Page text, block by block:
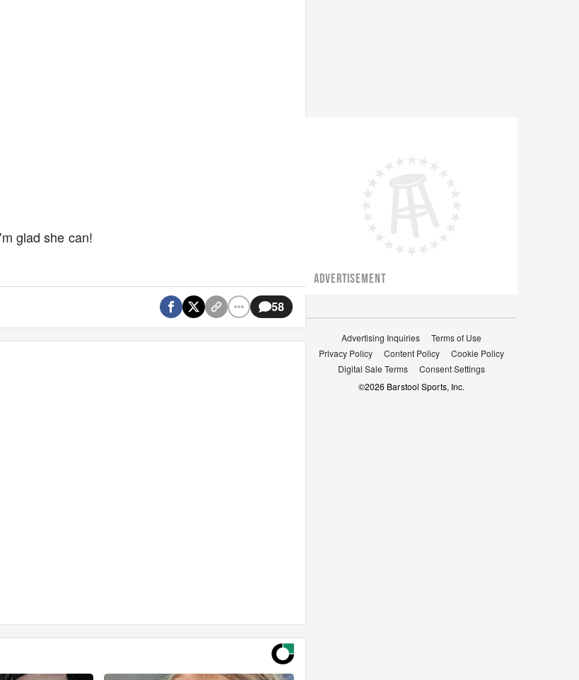
glad she can!
58
ADVERTISEMENT
Advertising Inquiries
Terms of Use
Privacy Policy
Content Policy
Cookie Policy
Digital Sale Terms
Consent Settings
©2026 Barstool Sports, Inc.